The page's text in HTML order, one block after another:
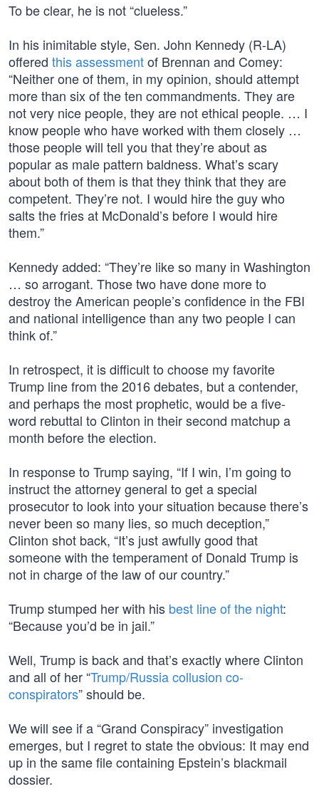
To be clear, he is not “clueless.”
In his inimitable style, Sen. John Kennedy (R-LA)
offered this assessmentof Brennan and Comey:
“Neither one of them, in my opinion, should attempt
more than six of the ten commandments. They are
not very nice people, they are not ethical people. … I
know people who have worked with them closely …
those people will tell you that they’re about as
popular as male pattern baldness. What’s scary
about both of them is that they think that they are
competent. They’re not. I would hire the guy who
salts the fries at McDonald’s before I would hire
them.”
Kennedy added: “They’re like so many in Washington
… so arrogant. Those two have done more to
destroy the American people’s confidence in the FBI
and national intelligence than any two people I can
think of.”
In retrospect, it is difficult to choose my favorite
Trump line from the 2016 debates, but a contender,
and perhaps the most prophetic, would be a five-
word rebuttal to Clinton in their second matchup a
month before the election.
In response to Trump saying, “If I win, I’m going to
instruct the attorney general to get a special
prosecutor to look into your situation because there’s
never been so many lies, so much deception,”
Clinton shot back, “It’s just awfully good that
someone with the temperament of Donald Trump is
not in charge of the law of our country.”
Trump stumped her with his best line of the night:
“Because you’d be in jail.”
Well, Trump is back and that’s exactly where Clinton
and all of her “Trump/Russia collusion co-
conspirators” should be.
We will see if a “Grand Conspiracy” investigation
emerges, but I regret to state the obvious: It may end
up in the same file containing Epstein’s blackmail
dossier.